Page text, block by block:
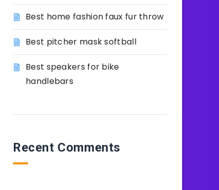
Best home fashion faux fur throw
Best pitcher mask softball
Best speakers for bike
handlebars
Recent Comments